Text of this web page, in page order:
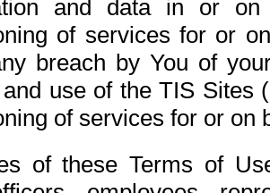
and data in or on
of services for or
breach by You of
use of the TIS Sites
of services for or on
of these Terms of